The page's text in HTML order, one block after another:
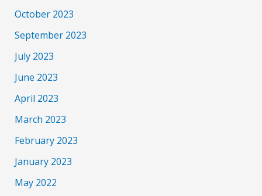
October 2023
September 2023
July 2023
June 2023
April 2023
March 2023
February 2023
January 2023
May 2022